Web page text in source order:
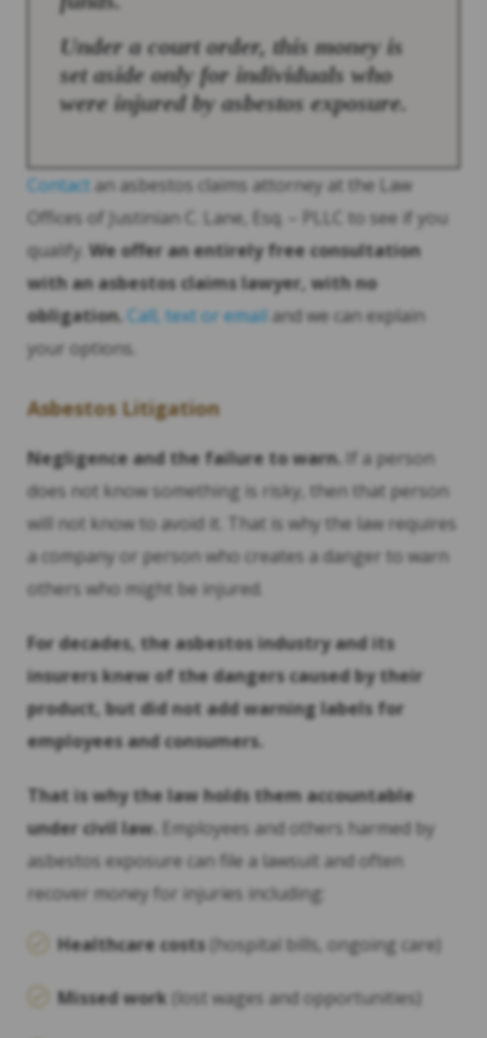
Under a court order, this money is
set aside only for individuals who
were injured by asbestos exposure.
Contact an asbestos claims attorney at the Law
Offices of Justinian C. Lane, Esq. – PLLC to see if you
qualify. We offer an entirely free consultation
with an asbestos claims lawyer, with no
obligation. Call, text or email and we can explain
your options.
Asbestos Litigation
Negligence and the failure to warn. If a person
does not know something is risky, then that person
will not know to avoid it. That is why the law requires
a company or person who creates a danger to warn
others who might be injured.
For decades, the asbestos industry and its
insurers knew of the dangers caused by their
product, but did not add warning labels for
employees and consumers.
That is why the law holds them accountable
under civil law.
Employees and others harmed by
asbestos exposure can file a lawsuit and often
recover money for injuries including:
Healthcare costs (hospital bills, ongoing care)
Missed work (lost wages and opportunities)